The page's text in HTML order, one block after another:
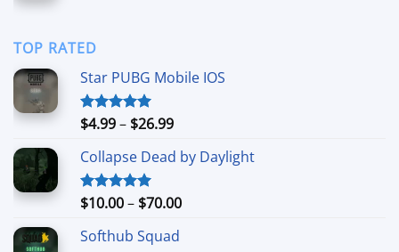
TOP RATED
Star PUBG Mobile IOS
Rated5.00
$4.99– $26.99Price
$4.99
$26.99
Collapse Dead by Daylight
Rated5.00
$10.00– $70.00Price
Softhub Squad